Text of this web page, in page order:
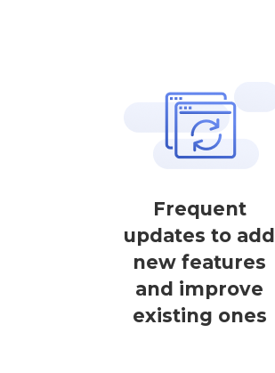
Frequent
updates to add
new features
and improve
existing ones